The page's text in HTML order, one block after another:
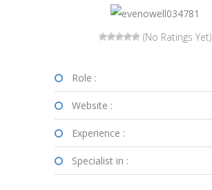
(No Ratings Yet)
Role :
Website :
Experience :
Specialist in :